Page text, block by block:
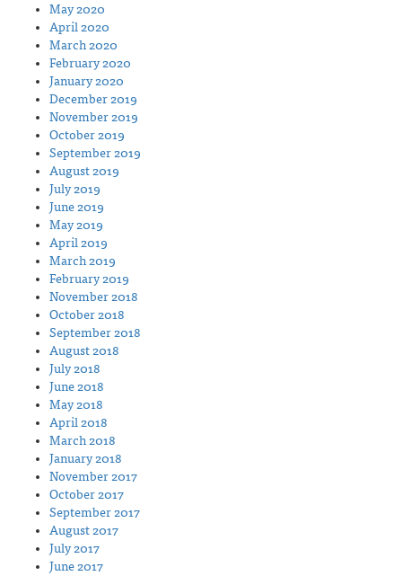
May 2020
April 2020
March 2020
February 2020
January 2020
December 2019
November 2019
October 2019
September 2019
August 2019
July 2019
June 2019
May 2019
April 2019
March 2019
February 2019
November 2018
October 2018
September 2018
August 2018
July 2018
June 2018
May 2018
April 2018
March 2018
January 2018
November 2017
October 2017
September 2017
August 2017
July 2017
June 2017